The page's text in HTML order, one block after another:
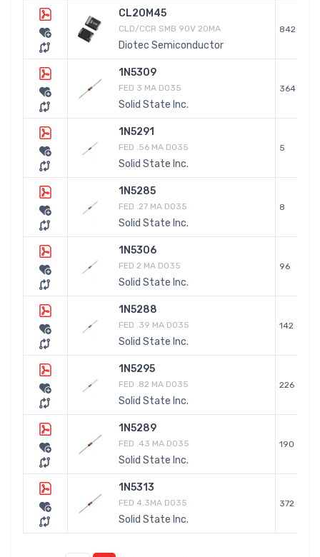
CL20M45
CLD/CCR SMB 90V 20MA
Diotec Semiconductor
842
1N5309
FED 3 MA DO35
Solid State Inc.
364
1N5291
FED .56 MA DO35
Solid State Inc.
5
1N5285
FED .27 MA DO35
Solid State Inc.
8
1N5306
FED 2 MA DO35
Solid State Inc.
96
1N5288
FED .39 MA DO35
Solid State Inc.
142
1N5295
FED .82 MA DO35
Solid State Inc.
226
1N5289
FED .43 MA DO35
Solid State Inc.
190
1N5313
FED 4.3MA DO35
Solid State Inc.
372